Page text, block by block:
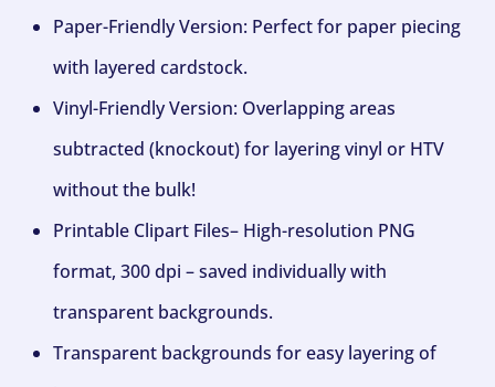
Paper-Friendly Version: Perfect for paper piecing
with layered cardstock.
Vinyl-Friendly Version: Overlapping areas
subtracted (knockout) for layering vinyl or HTV
without the bulk!
Printable Clipart Files– High-resolution PNG
format, 300 dpi – saved individually with
transparent backgrounds.
Transparent backgrounds for easy layering of